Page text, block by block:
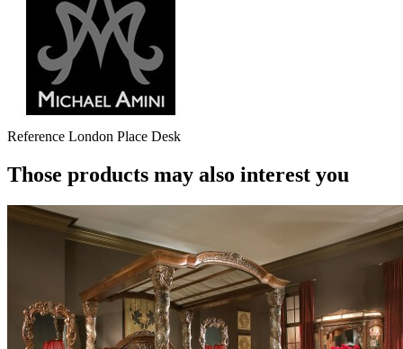
Reference London Place Desk
Those products may also interest you